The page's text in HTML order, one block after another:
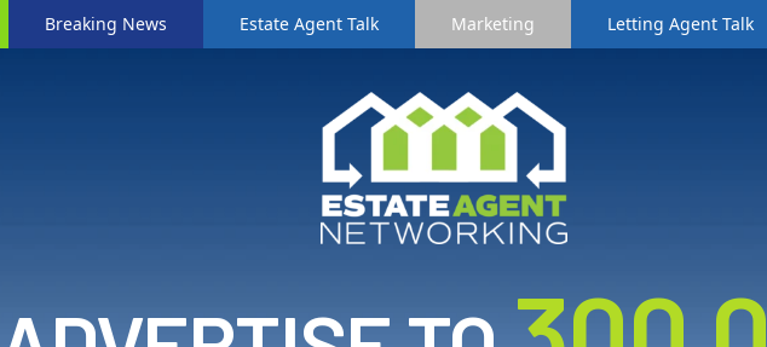
Breaking News Estate Agent Talk Marketing Letting Agent Talk